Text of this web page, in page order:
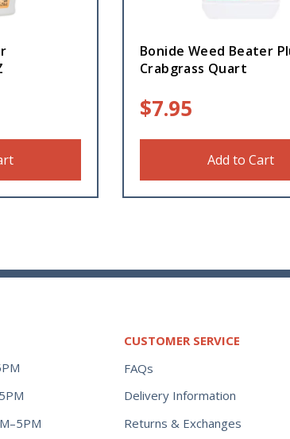
Bonide Weed Beater
Crabgrass Quart
$7.95
Add to Cart
CUSTOMER SERVICE
FAQs
Delivery Information
Returns & Exchanges